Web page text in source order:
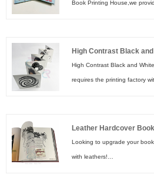
Book Printing House,we
High Contrast Black
High Contrast Black and
requires the printing factory
Leather Hardcover
Looking to upgrade your
with leathers!